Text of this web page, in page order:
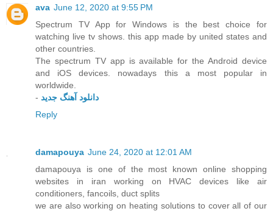
ava June 12, 2020 at 9:55 PM
Spectrum TV App for Windows is the best choice for
watching live tv shows. this app made by united states and
other countries.
The spectrum TV app is available for the Android device
and iOS devices. nowadays this a most popular in
worldwide.
- دانلود آهنگ جدید
Reply
damapouya June 24, 2020 at 12:01 AM
damapouya is one of the most known online shopping
websites in iran working on HVAC devices like air
conditioners, fancoils, duct splits
we are also working on heating solutions to cover all of our